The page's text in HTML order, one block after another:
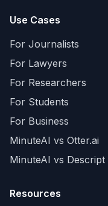
Use Cases
For Journalists
For Lawyers
For Researchers
For Students
For Business
MinuteAI vs Otter.ai
MinuteAI vs Descript
Resources